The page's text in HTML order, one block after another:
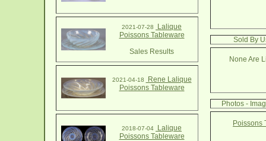
2021-07-28
Lalique
Poissons Tableware
Sales Results
2021-04-18
Rene Lalique
Poissons Tableware
2018-07-04
Lalique
Poissons Tableware
Sold By
None Are
Photos -
Poissons